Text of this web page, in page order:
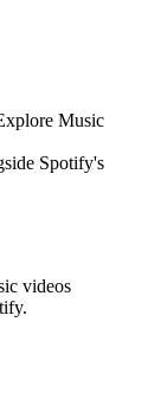
Music
Spotify's
videos